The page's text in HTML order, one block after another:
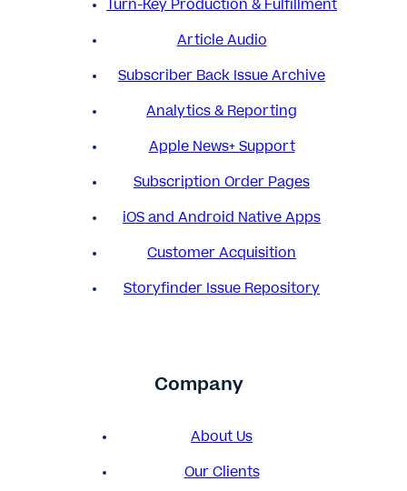
Turn-Key Production & Fulfillment
Article Audio
Subscriber Back Issue Archive
Analytics & Reporting
Apple News+ Support
Subscription Order Pages
iOS and Android Native Apps
Customer Acquisition
Storyfinder Issue Repository
Company
About Us
Our Clients